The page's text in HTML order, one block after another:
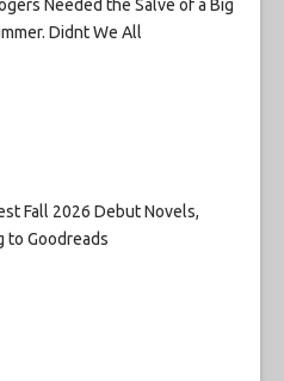
Needed the Salve of a Big
Didnt We All
Fall 2026 Debut Novels,
to Goodreads